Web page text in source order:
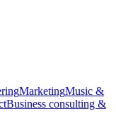
MarketingMusic &
Business consulting &